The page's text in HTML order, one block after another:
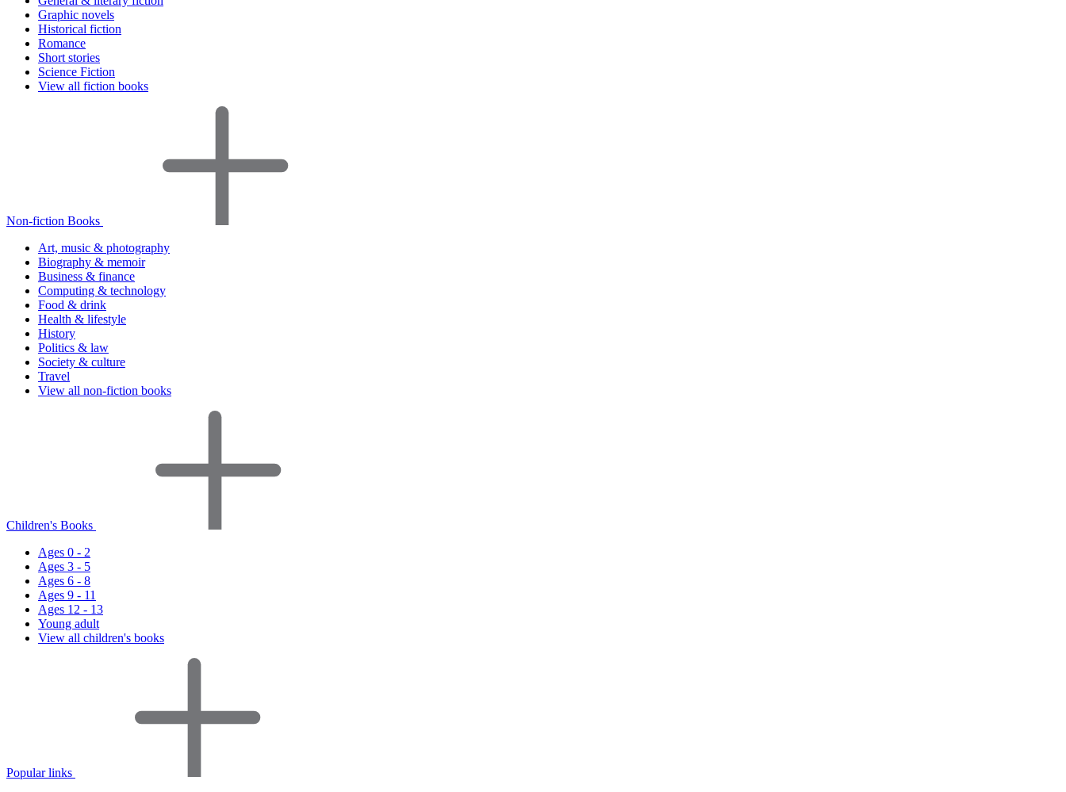
Graphic novels
Historical fiction
Romance
Short stories
Science Fiction
View all fiction books
Non-fiction Books
Art, music & photography
Biography & memoir
Business & finance
Computing & technology
Food & drink
Health & lifestyle
History
Politics & law
Society & culture
Travel
View all non-fiction books
Children's Books
Ages 0 - 2
Ages 3 - 5
Ages 6 - 8
Ages 9 - 11
Ages 12 - 13
Young adult
View all children's books
Popular links